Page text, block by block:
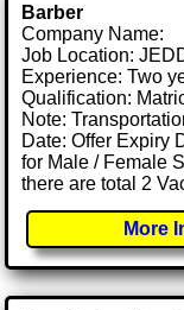
Barber
Company Name:
Job Location:
Experience: Two
Qualification:
Note:
Date: Offer Expiry
for Male / Female
there are total 2
More